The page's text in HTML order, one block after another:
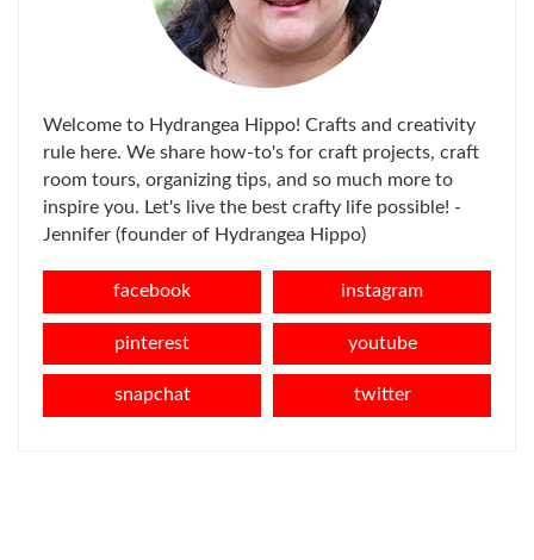
Welcome to Hydrangea Hippo! Crafts and creativity
rule here. We share how-to's for craft projects, craft
room tours, organizing tips, and so much more to
inspire you. Let's live the best crafty life possible! -
Jennifer (founder of Hydrangea Hippo)
facebook instagram
pinterest youtube
snapchat twitter